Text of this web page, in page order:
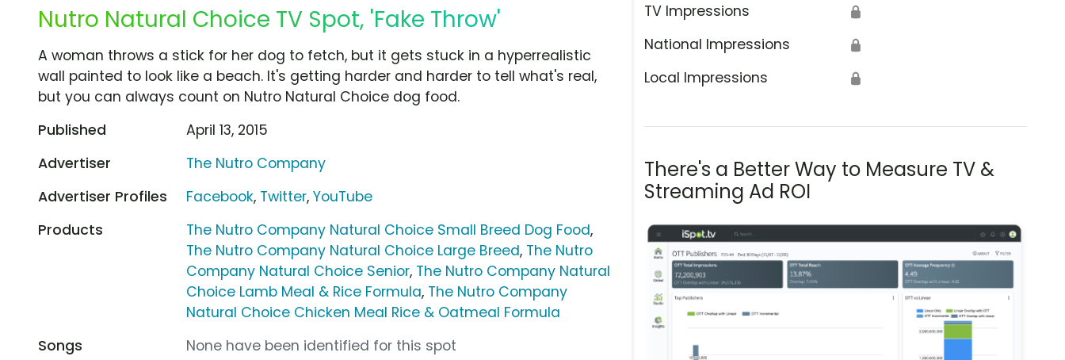
Nutro Natural Choice TV Spot, 'Fake Throw' TV Impressions 🔒
National Impressions 🔒
Local Impressions 🔒
There's a Better Way to Measure TV &
Streaming Ad ROI
A woman throws a stick for her dog to fetch, but it gets stuck in a hyperrealistic
wall painted to look like a beach. It's getting harder and harder to tell what's real,
but you can always count on Nutro Natural Choice dog food.
Published
April 13, 2015
Advertiser
The Nutro Company
Advertiser Profiles
Facebook, Twitter,YouTube
Products
The Nutro Company Natural Choice Small Breed Dog Food,
The Nutro Company Natural Choice Large Breed, The Nutro
Company Natural Choice Senior, The Nutro Company Natural
Choice Lamb Meal & Rice Formula, The Nutro Company
Natural Choice Chicken Meal Rice & Oatmeal Formula
Songs
None have been identified for this spot